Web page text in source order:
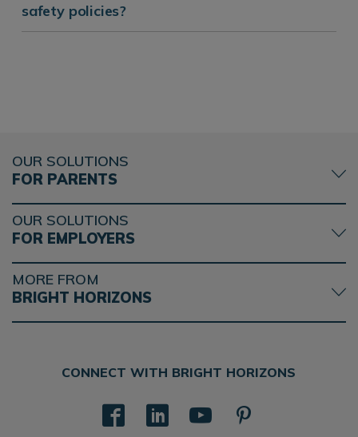
safety policies?
OUR SOLUTIONS
FOR PARENTS
OUR SOLUTIONS
FOR EMPLOYERS
MORE FROM
BRIGHT HORIZONS
CONNECT WITH BRIGHT HORIZONS